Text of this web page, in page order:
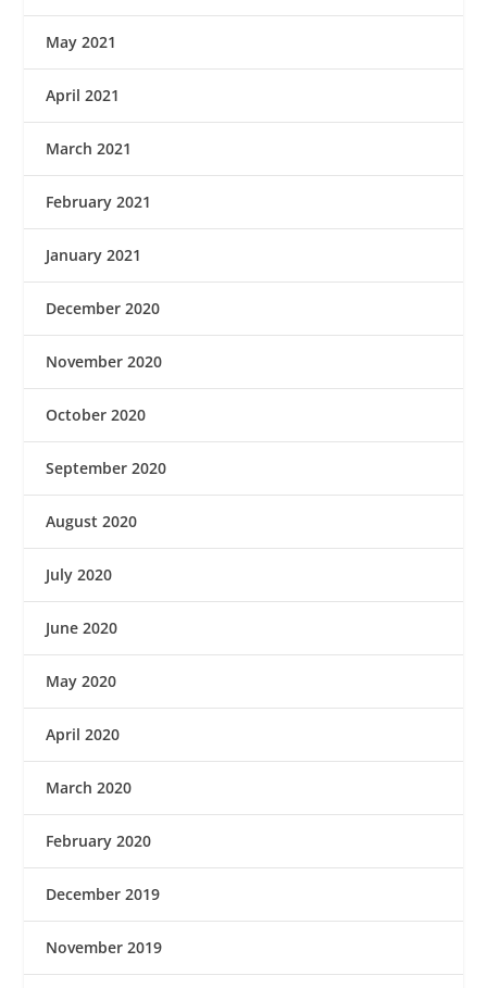
May 2021
April 2021
March 2021
February 2021
January 2021
December 2020
November 2020
October 2020
September 2020
August 2020
July 2020
June 2020
May 2020
April 2020
March 2020
February 2020
December 2019
November 2019